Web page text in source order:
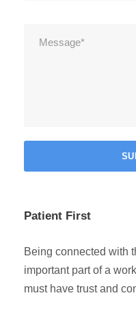
Patient First
Being connected with
important part of a
must have trust and